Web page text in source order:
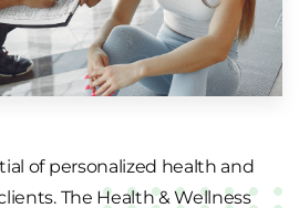
of personalized health and
The Health & Wellness